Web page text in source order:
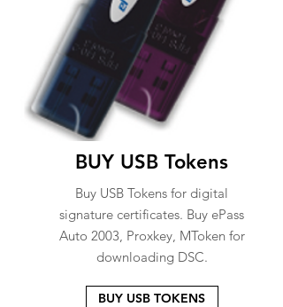
BUY USB Tokens
Buy USB Tokens for digital
signature certificates. Buy ePass
Auto 2003, Proxkey, MToken for
downloading DSC.
BUY USB TOKENS